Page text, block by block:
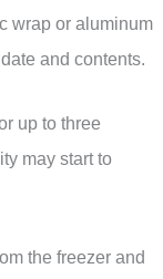
wrap or aluminum
and contents.
up to three
may start to
the freezer and